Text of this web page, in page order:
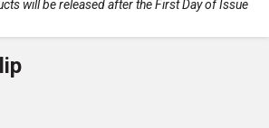
will be released after the First Day of Issue